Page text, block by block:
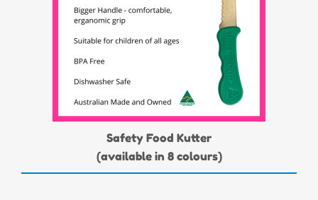
Safety Food Kutter
(available in 8 colours)